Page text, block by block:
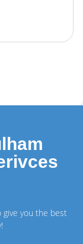
give you the best